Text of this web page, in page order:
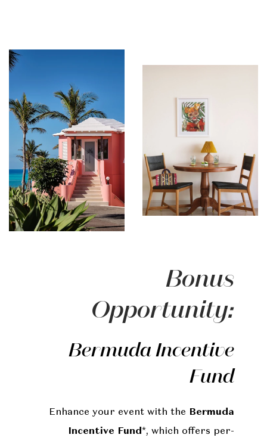
Bonus
Opportunity:
Bermuda Incentive
Fund
Enhance your event with the Bermuda
Incentive Fund*, which offers per-